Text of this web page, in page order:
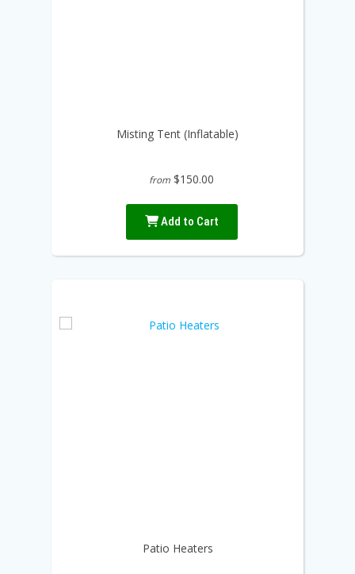
Misting Tent (Inflatable)
from $150.00
Add to Cart
Patio Heaters